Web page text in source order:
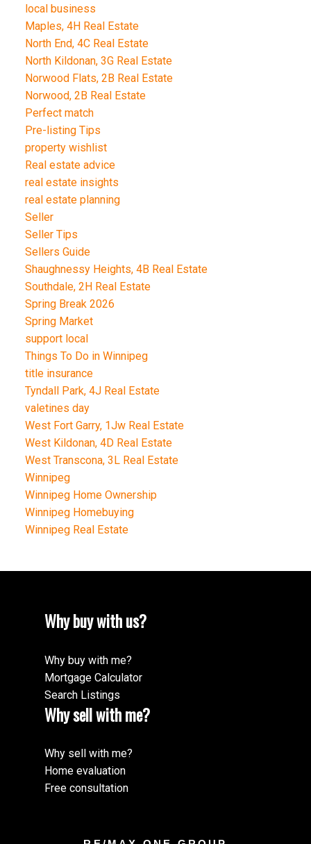
local business
Maples, 4H Real Estate
North End, 4C Real Estate
North Kildonan, 3G Real Estate
Norwood Flats, 2B Real Estate
Norwood, 2B Real Estate
Perfect match
Pre-listing Tips
property wishlist
Real estate advice
real estate insights
real estate planning
Seller
Seller Tips
Sellers Guide
Shaughnessy Heights, 4B Real Estate
Southdale, 2H Real Estate
Spring Break 2026
Spring Market
support local
Things To Do in Winnipeg
title insurance
Tyndall Park, 4J Real Estate
valetines day
West Fort Garry, 1Jw Real Estate
West Kildonan, 4D Real Estate
West Transcona, 3L Real Estate
Winnipeg
Winnipeg Home Ownership
Winnipeg Homebuying
Winnipeg Real Estate
Why buy with us?
Why buy with me?
Mortgage Calculator
Search Listings
Why sell with me?
Why sell with me?
Home evaluation
Free consultation